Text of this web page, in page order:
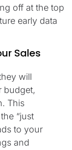
off at the top
early data
Sales
will
budget,
This
“just
to your
and